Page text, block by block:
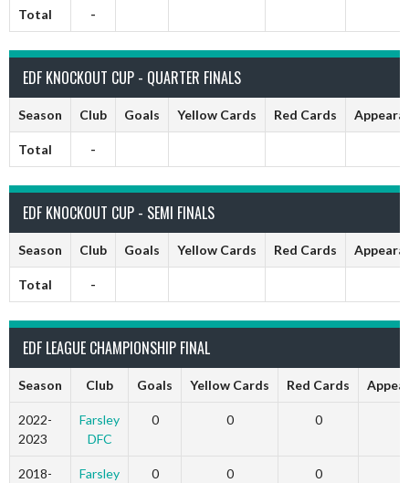
Total -
EDF KNOCKOUT CUP - QUARTER FINALS
Season Club Goals Yellow Cards Red Cards
Total -
EDF KNOCKOUT CUP - SEMI FINALS
Season Club Goals Yellow Cards Red Cards
Total -
EDF LEAGUE CHAMPIONSHIP FINAL
Season Club Goals Yellow Cards Red Cards
2022-
2023
Farsley
DFC
0 0 0
2018-
Farsley
0 0 0